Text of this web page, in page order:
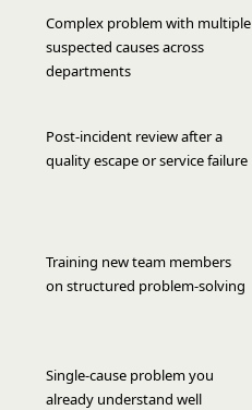
Complex problem with multiple
suspected causes across
departments
Post-incident review after a
quality escape or service failure
Training new team members
on structured problem-solving
Single-cause problem you
already understand well